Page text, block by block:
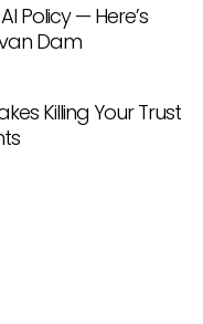
Policy — Here’s
Dam
Killing Your Trust